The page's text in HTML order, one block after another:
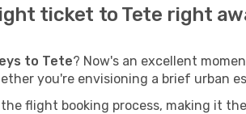
ticket to Tete right
to Tete? Now's an excellent
you're envisioning a brief urban
flight booking process, making it